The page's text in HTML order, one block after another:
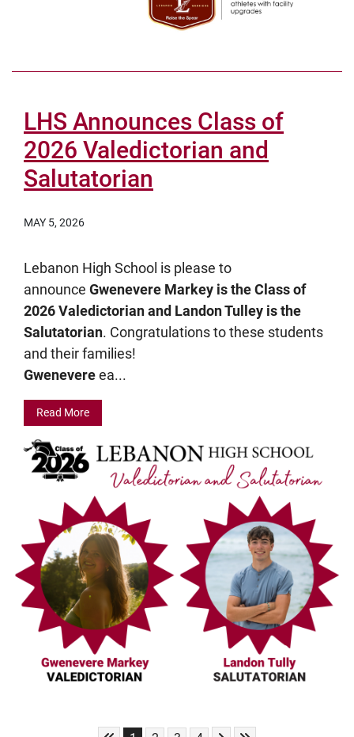
LHS Announces Class of
2026 Valedictorian and
Salutatorian
MAY 5, 2026
Lebanon High School is please to
announce Gwenevere Markey is the Class of
2026 Valedictorian and Landon Tulley is the
Salutatorian. Congratulations to these students
and their families!
Gwenevereea...
Read More